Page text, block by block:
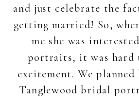
and just celebrate the
getting married! So,
me she was
portraits, it was hard
excitement. We planned
Tanglewood bridal